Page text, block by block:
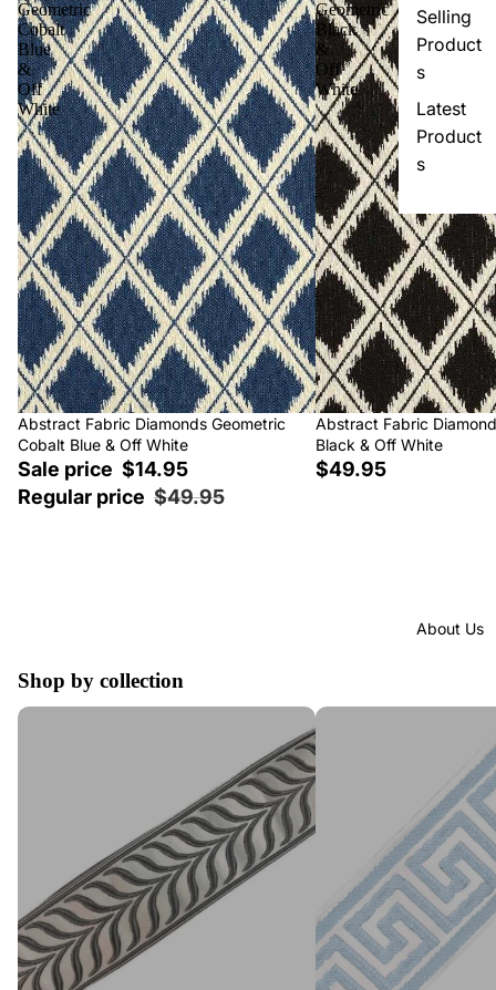
Selling
Product
s
Latest
Product
s
About Us
Geometric
Cobalt
Blue
&
Off
White
Sale
Abstract Fabric Diamonds Geometric
Cobalt Blue & Off White
Sale price $14.95
Regular price $49.95
Geometric
Black
&
Off
White
Abstract Fabric
Black & Off White
$49.95
Shop by collection
Tape Trim by the Yard Greek Key Trim